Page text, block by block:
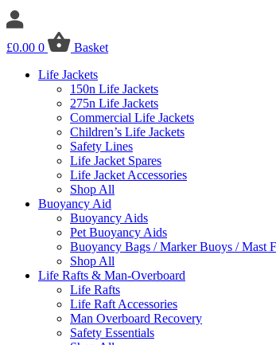
£0.00 0
Basket
Life Jackets
150n Life Jackets
275n Life Jackets
Commercial Life Jackets
Children’s Life Jackets
Safety Lines
Life Jacket Spares
Life Jacket Accessories
Shop All
Buoyancy Aid
Buoyancy Aids
Pet Buoyancy Aids
Buoyancy Bags / Marker Buoys / Mast
Shop All
Life Rafts & Man-Overboard
Life Rafts
Life Raft Accessories
Man Overboard Recovery
Safety Essentials